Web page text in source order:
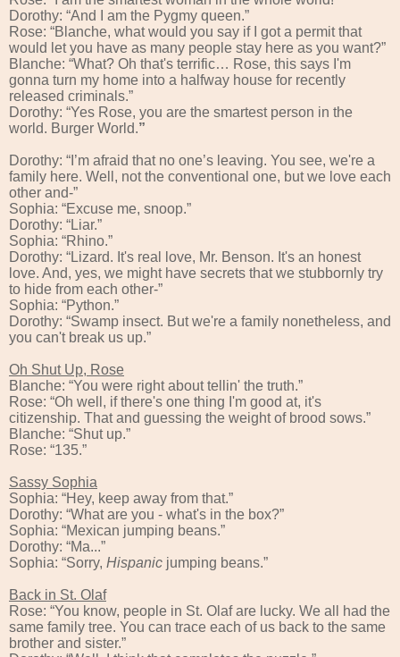
Dorothy: “And I am the Pygmy queen.”
Rose: “Blanche, what would you say if I got a permit that
would let you have as many people stay here as you want?”
Blanche: “What? Oh that's terrific… Rose, this says I'm
gonna turn my home into a halfway house for recently
released criminals.”
Dorothy: “Yes Rose, you are the smartest person in the
world. Burger World.”
Dorothy: “I’m afraid that no one’s leaving. You see, we're a
family here. Well, not the conventional one, but we love each
other and-”
Sophia: “Excuse me, snoop.”
Dorothy: “Liar.”
Sophia: “Rhino.”
Dorothy: “Lizard. It's real love, Mr. Benson. It's an honest
love. And, yes, we might have secrets that we stubbornly try
to hide from each other-”
Sophia: “Python.”
Dorothy: “Swamp insect. But we're a family nonetheless, and
you can't break us up.”
Oh Shut Up, Rose
Blanche: “You were right about tellin' the truth.”
Rose: “Oh well, if there's one thing I'm good at, it's
citizenship. That and guessing the weight of brood sows.”
Blanche: “Shut up.”
Rose: “135.”
Sassy Sophia
Sophia: “Hey, keep away from that.”
Dorothy: “What are you - what's in the box?”
Sophia: “Mexican jumping beans.”
Dorothy: “Ma...”
Sophia: “Sorry, Hispanic jumping beans.”
Back in St. Olaf
Rose: “You know, people in St. Olaf are lucky. We all had the
same family tree. You can trace each of us back to the same
brother and sister.”